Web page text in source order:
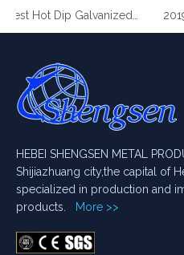
2019 Best Hot Dip Galvanized Gabion Stone Boxes manufacturer
HEBEI SHENGSEN METAL
Shijiazhuang city,the capital of
specialized in production and
products. More >>